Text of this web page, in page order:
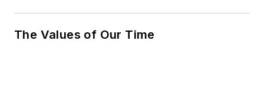
The Values of Our Time